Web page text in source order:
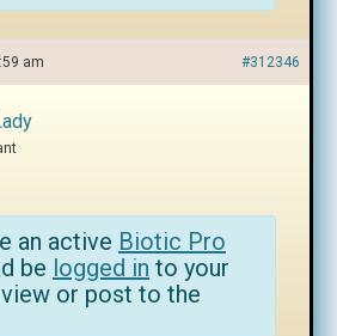
am #312346
an active Biotic Pro
be logged in to your
or post to the